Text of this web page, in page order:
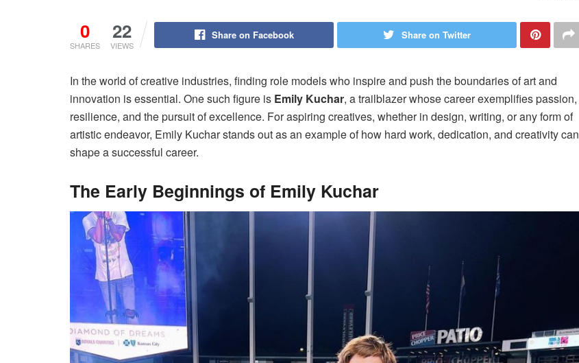
0
SHARES
22
VIEWS
Share on Facebook Share on Twitter
In the world of creative industries, finding role models who inspire and push the boundaries of art and
innovation is essential. One such figure is Emily Kuchar, a trailblazer whose career exemplifies passion,
resilience, and the pursuit of excellence. For aspiring creatives, whether in design, writing, or any form of
artistic endeavor, Emily Kuchar stands out as an example of how hard work, dedication, and creativity can
shape a successful career.
The Early Beginnings of Emily Kuchar